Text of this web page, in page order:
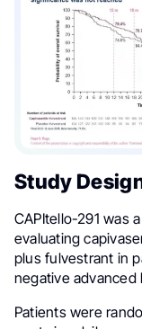
Study
CAPItello-291 was
evaluating
plus fulvestrant in
negative advanced
Patients were